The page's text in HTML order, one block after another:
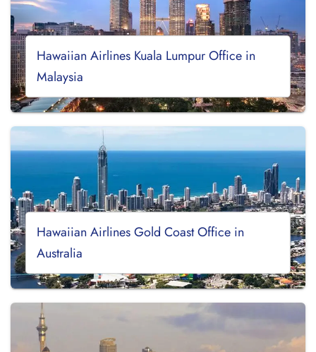
Hawaiian Airlines Kuala Lumpur Office in
Malaysia
Hawaiian Airlines Gold Coast Office in
Australia